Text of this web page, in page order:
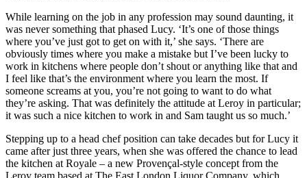
While learning on the job in any profession may sound daunting, it
was never something that phased Lucy. ‘It’s one of those things
where you’ve just got to get on with it,’ she says. ‘There are
obviously times where you make a mistake but I’ve been lucky to
work in kitchens where people don’t shout or anything like that and
I feel like that’s the environment where you learn the most. If
someone screams at you, you’re not going to want to do what
they’re asking. That was definitely the attitude at Leroy in particular;
it was such a nice kitchen to work in and Sam taught us so much.’
Stepping up to a head chef position can take decades but for Lucy it
came after just three years, when she was offered the chance to lead
the kitchen at Royale – a new Provençal-style concept from the
Leroy team based at The East London Liquor Company, which